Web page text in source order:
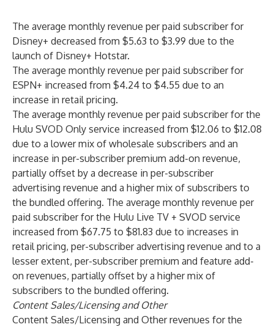
The average monthly revenue per paid subscriber for
Disney+ decreased from $5.63 to $3.99 due to the
launch of Disney+ Hotstar.
The average monthly revenue per paid subscriber for
ESPN+ increased from $4.24 to $4.55 due to an
increase in retail pricing.
The average monthly revenue per paid subscriber for the
Hulu SVOD Only service increased from $12.06 to $12.08
due to a lower mix of wholesale subscribers and an
increase in per-subscriber premium add-on revenue,
partially offset by a decrease in per-subscriber
advertising revenue and a higher mix of subscribers to
the bundled offering. The average monthly revenue per
paid subscriber for the Hulu Live TV + SVOD service
increased from $67.75 to $81.83 due to increases in
retail pricing, per-subscriber advertising revenue and to a
lesser extent, per-subscriber premium and feature add-
on revenues, partially offset by a higher mix of
subscribers to the bundled offering.
Content Sales/Licensing and Other
Content Sales/Licensing and Other revenues for the